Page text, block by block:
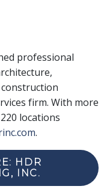
professional
firm. With more
locations
.
HDR
INC.